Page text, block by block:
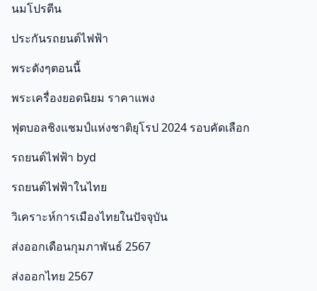
นมโปรตีน
ประกันรถยนต์ไฟฟ้า
พระดังๆตอนนี้
พระเครื่องยอดนิยม ราคาแพง
ฟุตบอลชิงแชมป์แห่งชาติยุโรป 2024 รอบคัดเลือก
รถยนต์ไฟฟ้า byd
รถยนต์ไฟฟ้าในไทย
วิเคราะห์การเมืองไทยในปัจจุบัน
ส่งออกเดือนกุมภาพันธ์ 2567
ส่งออกไทย 2567